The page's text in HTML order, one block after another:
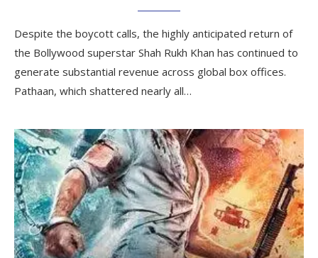
Despite the boycott calls, the highly anticipated return of
the Bollywood superstar Shah Rukh Khan has continued to
generate substantial revenue across global box offices.
Pathaan, which shattered nearly all…